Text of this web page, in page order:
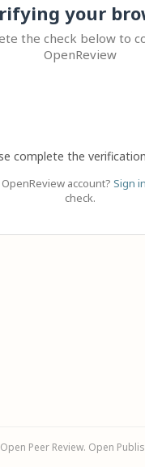
your
the check below to
OpenReview
complete the
account? Sign in
check.
Peer Review. Open